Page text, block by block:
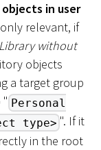
in user
relevant, if
Library without
objects
a target group
" Personal
type> ". If it
in the root